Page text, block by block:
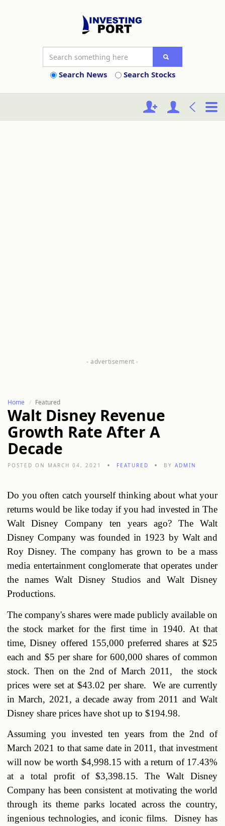
Search News Search Stocks
Home Featured
Walt Disney Revenue
Growth Rate After A
Decade
POSTED ON MARCH 04, 2021 FEATURED BY ADMIN
Do you often catch yourself thinking about what your
returns would be like today if you had invested in The
Walt Disney Company ten years ago? The Walt
Disney Company was founded in 1923 by Walt and
Roy Disney. The company has grown to be a mass
media entertainment conglomerate that operates under
the names Walt Disney Studios and Walt Disney
Productions.
The company's shares were made publicly available on
the stock market for the first time in 1940. At that
time, Disney offered 155,000 preferred shares at $25
each and $5 per share for 600,000 shares of common
stock. Then on the 2nd of March 2011, the stock
prices were set at $43.02 per share. We are currently
in March, 2021, a decade away from 2011 and Walt
Disney share prices have shot up to $194.98.
Assuming you invested ten years from the 2nd of
March 2021 to that same date in 2011, that investment
will now be worth $4,998.15 with a return of 17.43%
at a total profit of $3,398.15. The Walt Disney
Company has been consistent at motivating the world
through its theme parks located across the country,
ingenious technologies, and iconic films. Disney has